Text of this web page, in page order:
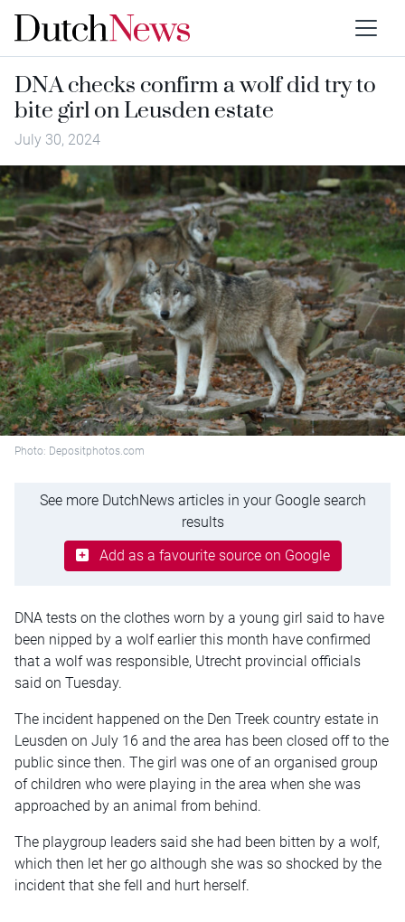
DNA checks confirm a wolf did try to
bite girl on Leusden estate
July 30, 2024
Photo: Depositphotos.com
See more DutchNews articles in your Google search
results
Add as a favourite source on Google
DNA tests on the clothes worn by a young girl said to have
been nipped by a wolf earlier this month have confirmed
that a wolf was responsible, Utrecht provincial officials
said on Tuesday.
The incident happened on the Den Treek country estate in
Leusden on July 16 and the area has been closed off to the
public since then. The girl was one of an organised group
of children who were playing in the area when she was
approached by an animal from behind.
The playgroup leaders said she had been bitten by a wolf,
which then let her go although she was so shocked by the
incident that she fell and hurt herself.